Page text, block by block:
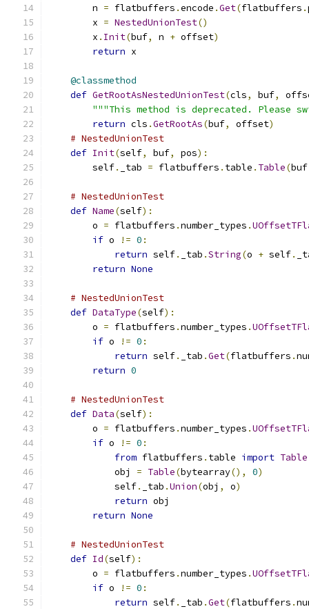
        n
= flatbuffers .encode .Get(flatbuffers .
        x
= NestedUnionTest()
        x
. Init(buf, n + offset)
return x
@classmethod
def GetRootAsNestedUnionTest(cls, buf,
"""This method is deprecated. Please
return cls .GetRootAs(buf, offset)
# NestedUnionTest
def Init(self, buf, pos):
        self
. _tab = flatbuffers . table . Table(buf
# NestedUnionTest
def Name(self):
        o
= flatbuffers .number_types .
if o != 0 :
return self. _tab .String(o + self.
return None
# NestedUnionTest
def DataType(self):
        o
= flatbuffers .number_types .
if o != 0 :
return self. _tab .Get(flatbuffers .
return 0
# NestedUnionTest
def Data(self):
        o
= flatbuffers .number_types .
if o != 0 :
from flatbuffers . table import Table
            obj
= Table(bytearray(), 0)
            self
. _tab .Union(obj , o)
return obj
return None
# NestedUnionTest
def Id(self):
        o
= flatbuffers .number_types .
if o != 0 :
return self. _tab .Get(flatbuffers .